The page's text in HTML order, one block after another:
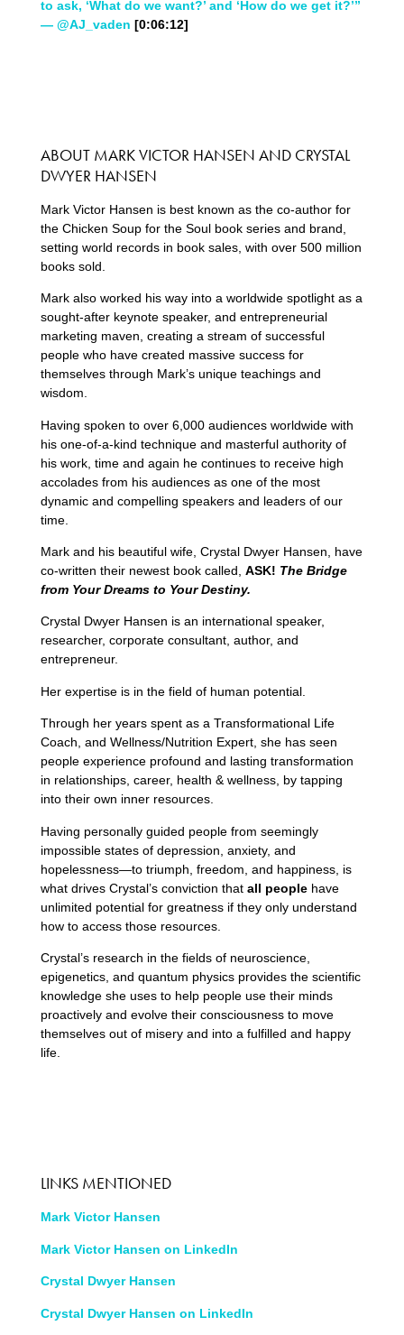
to ask, ‘What do we want?’ and ‘How do we get it?’”
— @AJ_vaden [0:06:12]
ABOUT MARK VICTOR HANSEN AND CRYSTAL
DWYER HANSEN
Mark Victor Hansen is best known as the co-author for
the Chicken Soup for the Soul book series and brand,
setting world records in book sales, with over 500 million
books sold.
Mark also worked his way into a worldwide spotlight as a
sought-after keynote speaker, and entrepreneurial
marketing maven, creating a stream of successful
people who have created massive success for
themselves through Mark’s unique teachings and
wisdom.
Having spoken to over 6,000 audiences worldwide with
his one-of-a-kind technique and masterful authority of
his work, time and again he continues to receive high
accolades from his audiences as one of the most
dynamic and compelling speakers and leaders of our
time.
Mark and his beautiful wife, Crystal Dwyer Hansen, have
co-written their newest book called, ASK! The Bridge
from Your Dreams to Your Destiny.
Crystal Dwyer Hansen is an international speaker,
researcher, corporate consultant, author, and
entrepreneur.
Her expertise is in the field of human potential.
Through her years spent as a Transformational Life
Coach, and Wellness/Nutrition Expert, she has seen
people experience profound and lasting transformation
in relationships, career, health & wellness, by tapping
into their own inner resources.
Having personally guided people from seemingly
impossible states of depression, anxiety, and
hopelessness—to triumph, freedom, and happiness, is
what drives Crystal’s conviction that all peoplehave
unlimited potential for greatness if they only understand
how to access those resources.
Crystal’s research in the fields of neuroscience,
epigenetics, and quantum physics provides the scientific
knowledge she uses to help people use their minds
proactively and evolve their consciousness to move
themselves out of misery and into a fulfilled and happy
life.
LINKS MENTIONED
Mark Victor Hansen
Mark Victor Hansen on LinkedIn
Crystal Dwyer Hansen
Crystal Dwyer Hansen on LinkedIn